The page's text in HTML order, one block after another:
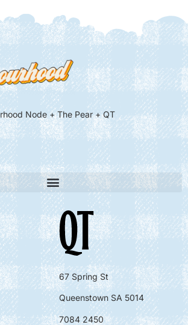
Node + The Pear + QT
67 Spring St
Queenstown SA 5014
7084 2450